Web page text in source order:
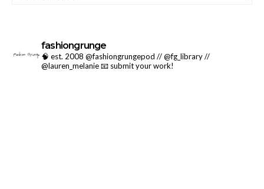
fashiongrunge
🧠 est. 2008 @fashiongrungepod // @fg_library //
@lauren_melanie📧 submit your work!